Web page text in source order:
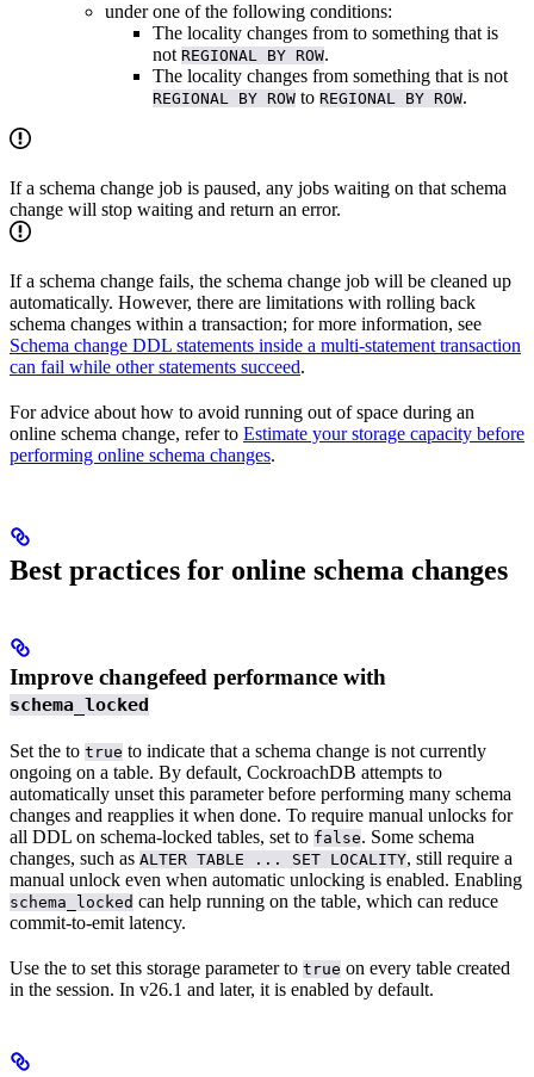
under one of the following conditions:
The locality changes from to something that is
not REGIONAL BY ROW.
The locality changes from something that is not
REGIONAL BY ROW to REGIONAL BY ROW.
If a schema change job is paused, any jobs waiting on that schema
change will stop waiting and return an error.
If a schema change fails, the schema change job will be cleaned up
automatically. However, there are limitations with rolling back
schema changes within a transaction; for more information, see
Schema change DDL statements inside a multi-statement transaction
can fail while other statements succeed.
For advice about how to avoid running out of space during an
online schema change, refer to Estimate your storage capacity before
performing online schema changes.
Best practices for online schema changes
Improve changefeed performance with
schema_locked
Set the to true to indicate that a schema change is not currently
ongoing on a table. By default, CockroachDB attempts to
automatically unset this parameter before performing many schema
changes and reapplies it when done. To require manual unlocks for
all DDL on schema-locked tables, set to false. Some schema
changes, such as ALTER TABLE ... SET LOCALITY, still require a
manual unlock even when automatic unlocking is enabled. Enabling
schema_locked can help running on the table, which can reduce
commit-to-emit latency.
Use the to set this storage parameter to true on every table created
in the session. In v26.1 and later, it is enabled by default.